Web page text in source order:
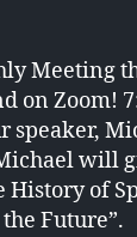
Meeting
on Zoom!
speaker,
will
History of
Future”.